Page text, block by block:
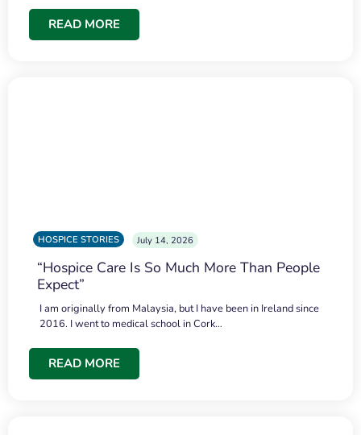
READ MORE
HOSPICE STORIES July 14, 2026
“Hospice Care Is So Much More Than People
Expect”
I am originally from Malaysia, but I have been in Ireland since
2016. I went to medical school in Cork…
READ MORE